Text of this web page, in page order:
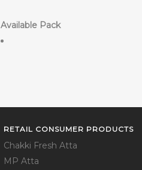
Available Pack
RETAIL CONSUMER PRODUCTS
Chakki Fresh Atta
MP Atta